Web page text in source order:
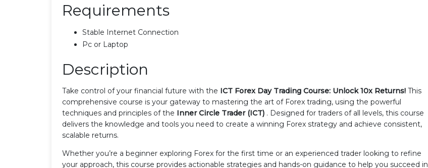
Requirements
Stable Internet Connection
Pc or Laptop
Description
Take control of your financial future with the ICT Forex Day Trading Course: Unlock 10x Returns! This
comprehensive course is your gateway to mastering the art of Forex trading, using the powerful
techniques and principles of the Inner Circle Trader (ICT) . Designed for traders of all levels, this course
delivers the knowledge and tools you need to create a winning Forex strategy and achieve consistent,
scalable returns.
Whether you’re a beginner exploring Forex for the first time or an experienced trader looking to refine
your approach, this course provides actionable strategies and hands-on guidance to help you succeed in